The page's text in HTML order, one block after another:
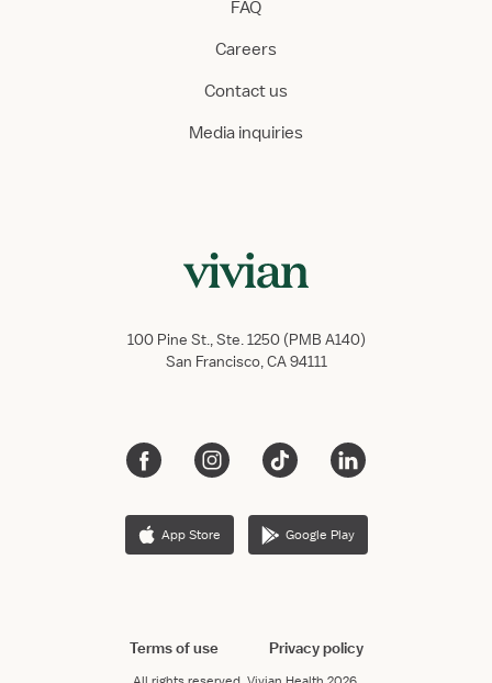
FAQ
Careers
Contact us
Media inquiries
100 Pine St., Ste. 1250 (PMB A140)
San Francisco, CA 94111
App Store Google Play
Terms of use Privacy policy